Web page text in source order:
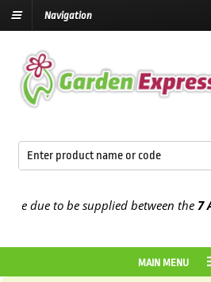
Navigation
to be supplied between the7
MAIN MENU